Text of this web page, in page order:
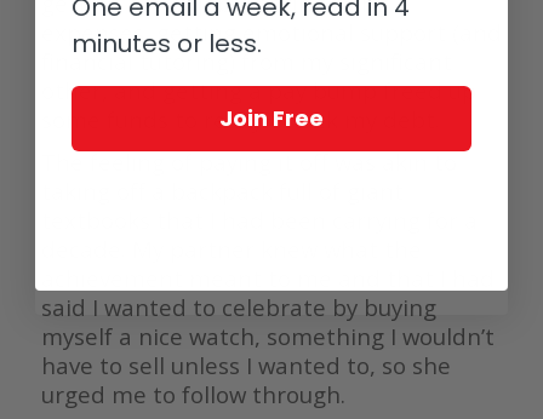
expenses, getting emotional support (and
financial tutoring) from my significant
other, and getting a pay bump freed up
some funds to really attack my debt.
The feeling of paying it off was akin to
said I wanted to celebrate by buying
myself a nice watch, something I wouldn’t
have to sell unless I wanted to, so she
urged me to follow through.
One email a week, read in 4
minutes or less.
Join Free